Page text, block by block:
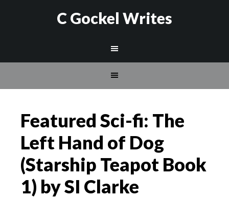
C Gockel Writes
Featured Sci-fi: The
Left Hand of Dog
(Starship Teapot Book
1) by SI Clarke